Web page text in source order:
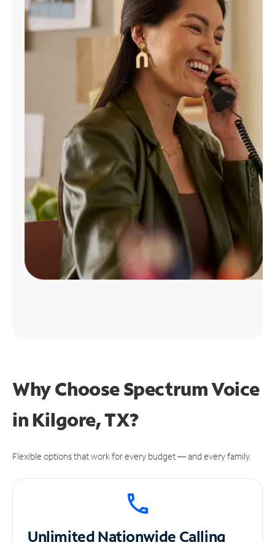
Find
Why Choose Spectrum Voice
in Kilgore, TX?
Flexible options that work for every budget — and every family.
UnlimitedNationwide Calling